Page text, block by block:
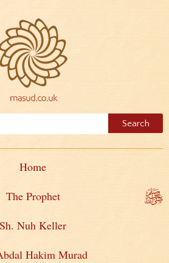
Home
The Prophet
Sh. Nuh Keller
Hakim Murad